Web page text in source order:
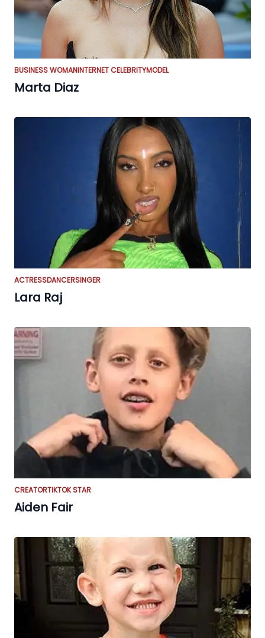
BUSINESS WOMANINTERNET CELEBRITYMODEL
Marta Diaz
ACTRESSDANCERSINGER
Lara Raj
CREATORTIKTOK STAR
Aiden Fair